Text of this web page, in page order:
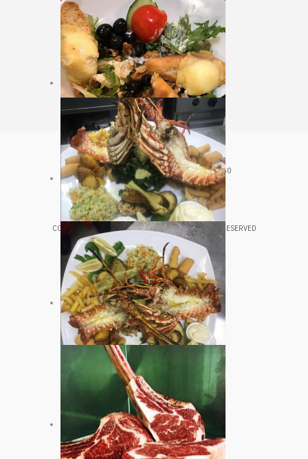
CROATIA, VELJKA KOVAČEVIĆA 20, HVAR, 21450
+385 98 361 543
COPYRIGHT © 2020 LUNGOMARE HVAR. ALL RIGHTS RESERVED